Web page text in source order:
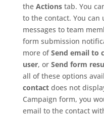
the Actionstab. You
to the contact. You can
messages to team
form submission
more ofSend email to
user, or Send form
all of these options
contactdoes not
Campaign form, you
email to the contact